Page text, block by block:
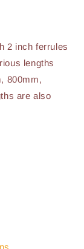
2 inch ferrules
lengths
800mm,
are also